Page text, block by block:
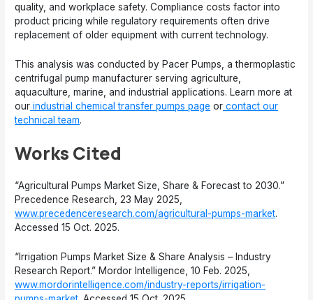
quality, and workplace safety. Compliance costs factor into
product pricing while regulatory requirements often drive
replacement of older equipment with current technology.
This analysis was conducted by Pacer Pumps, a thermoplastic
centrifugal pump manufacturer serving agriculture,
aquaculture, marine, and industrial applications. Learn more at
our industrial chemical transfer pumps page or contact our
technical team.
Works Cited
“Agricultural Pumps Market Size, Share & Forecast to 2030.”
Precedence Research, 23 May 2025,
www.precedenceresearch.com/agricultural-pumps-market.
Accessed 15 Oct. 2025.
“Irrigation Pumps Market Size & Share Analysis – Industry
Research Report.” Mordor Intelligence, 10 Feb. 2025,
www.mordorintelligence.com/industry-reports/irrigation-